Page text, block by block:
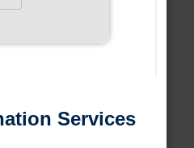
Services